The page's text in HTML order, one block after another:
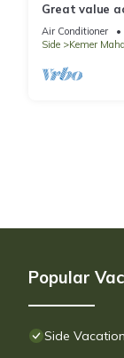
Great value
private home
Air Conditioner
Side
Kemer
Popular
Side